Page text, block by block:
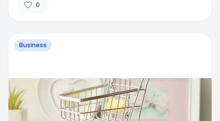
0
Business